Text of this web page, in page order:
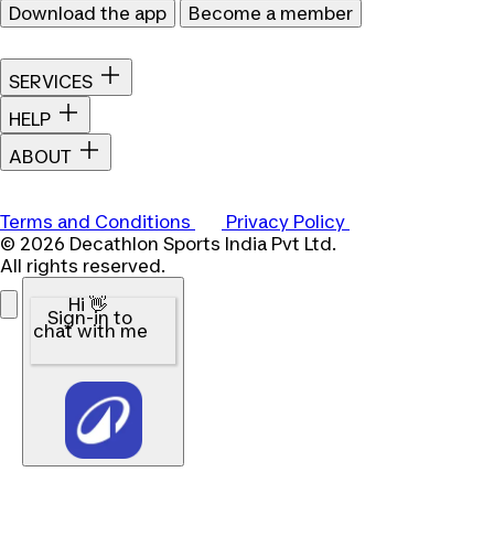
Download the app
Become a member
SERVICES
HELP
ABOUT
Terms and Conditions
Privacy Policy
© 2026 Decathlon Sports India Pvt Ltd.
All rights reserved.
Hi 👋
Sign-in to
chat with me